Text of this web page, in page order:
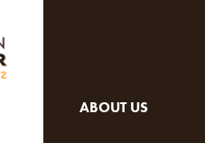
ABOUT US